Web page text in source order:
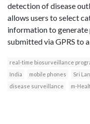
detection of disease
allows users to select
information to
submitted via GPRS to
real-time biosurveillance
India
mobile phones Sri
disease surveillance
m-